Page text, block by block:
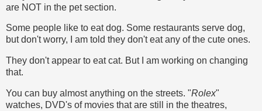
are NOT in the pet section.
Some people like to eat dog. Some restaurants serve dog,
but don't worry, I am told they don't eat any of the cute ones.
They don't appear to eat cat. But I am working on changing
that.
You can buy almost anything on the streets. "Rolex"
watches, DVD's of movies that are still in the theatres,